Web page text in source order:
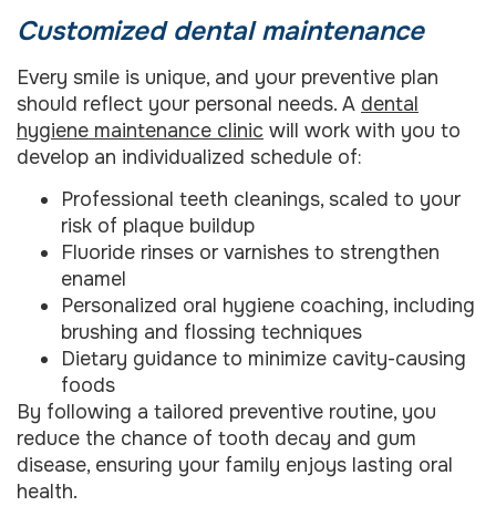
Customized dental maintenance
Every smile is unique, and your preventive plan
should reflect your personal needs. A dental
hygiene maintenance clinic will work with you to
develop an individualized schedule of:
Professional teeth cleanings, scaled to your
risk of plaque buildup
Fluoride rinses or varnishes to strengthen
enamel
Personalized oral hygiene coaching, including
brushing and flossing techniques
Dietary guidance to minimize cavity-causing
foods
By following a tailored preventive routine, you
reduce the chance of tooth decay and gum
disease, ensuring your family enjoys lasting oral
health.